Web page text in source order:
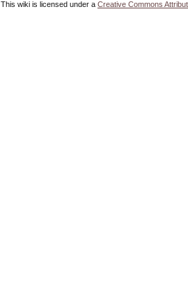
This wiki is licensed under a Creative Commons